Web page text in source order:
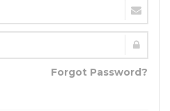
Forgot Password?